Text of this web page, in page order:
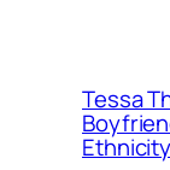
Tessa
Ethnicity